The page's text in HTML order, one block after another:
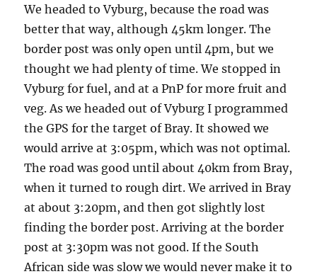
We headed to Vyburg, because the road was
better that way, although 45km longer. The
border post was only open until 4pm, but we
thought we had plenty of time. We stopped in
Vyburg for fuel, and at a PnP for more fruit and
veg. As we headed out of Vyburg I programmed
the GPS for the target of Bray. It showed we
would arrive at 3:05pm, which was not optimal.
The road was good until about 40km from Bray,
when it turned to rough dirt. We arrived in Bray
at about 3:20pm, and then got slightly lost
finding the border post. Arriving at the border
post at 3:30pm was not good. If the South
African side was slow we would never make it to